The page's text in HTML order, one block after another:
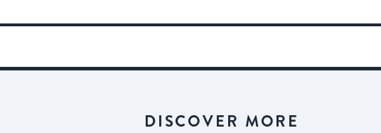
DISCOVER MORE